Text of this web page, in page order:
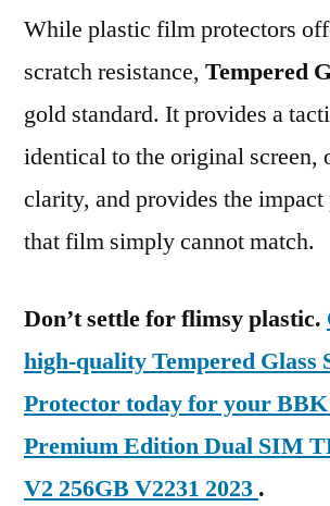
While plastic film protectors
scratch resistance, Tempered
gold standard. It provides a
identical to the original screen,
clarity, and provides the
that film simply cannot match.
Don’t settle for flimsy plastic.
high-quality Tempered Glass
Protector today for your
Premium Edition Dual SIM
V2 256GB V2231 2023 .